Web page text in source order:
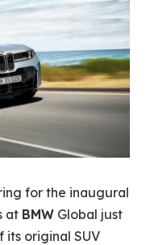
for the inaugural
at BMW Global just
original SUV